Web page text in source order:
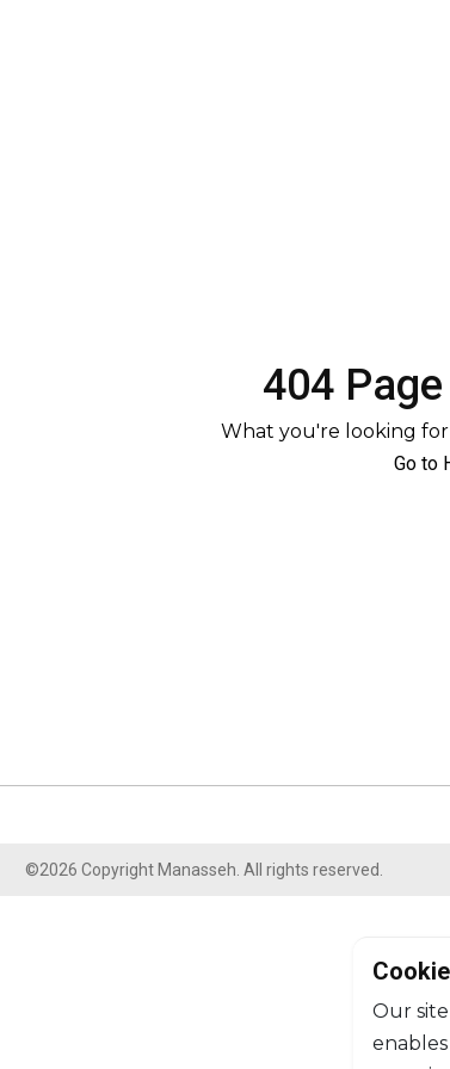
404
What you're looking
Go to
©2026 Copyright Manasseh. All rights reserved.
Our